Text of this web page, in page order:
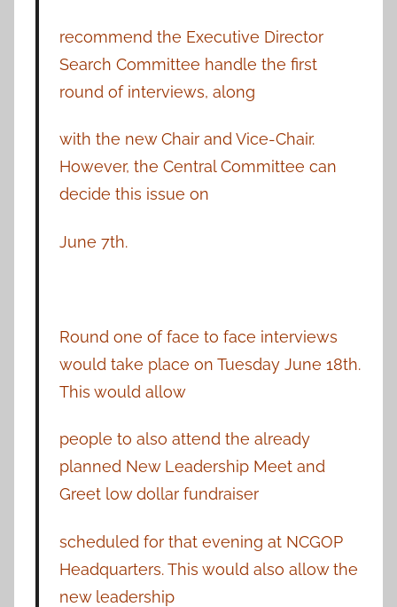
recommend the Executive Director
Search Committee handle the first
round of interviews, along
with the new Chair and Vice-Chair.
However, the Central Committee can
decide this issue on
June 7th.
Round one of face to face interviews
would take place on Tuesday June 18th.
This would allow
people to also attend the already
planned New Leadership Meet and
Greet low dollar fundraiser
scheduled for that evening at NCGOP
Headquarters. This would also allow the
new leadership